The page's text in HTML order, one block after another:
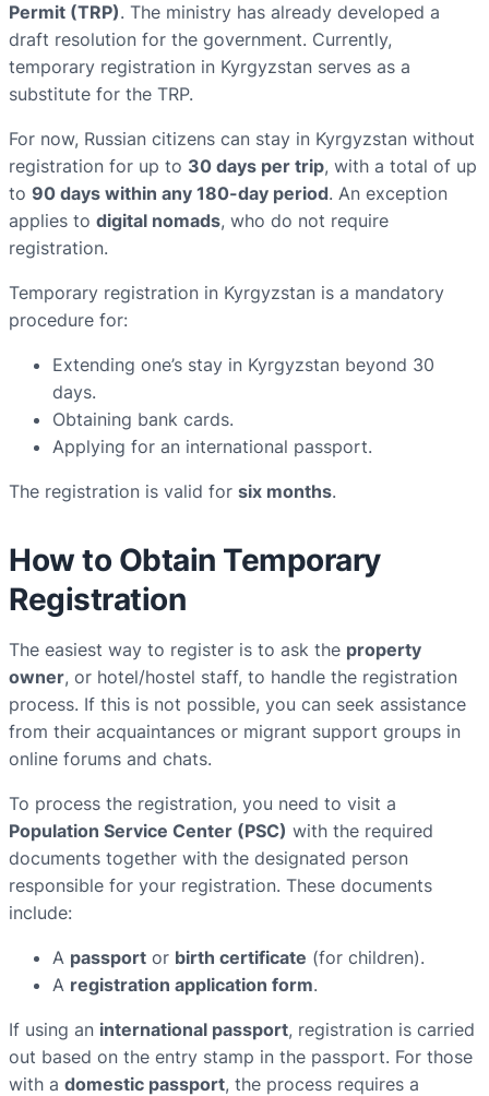
Permit (TRP). The ministry has already developed a
draft resolution for the government. Currently,
temporary registration in Kyrgyzstan serves as a
substitute for the TRP.
For now, Russian citizens can stay in Kyrgyzstan without
registration for up to 30 days per trip, with a total of up
to 90 days within any 180-day period. An exception
applies to digital nomads, who do not require
registration.
Temporary registration in Kyrgyzstan is a mandatory
procedure for:
Extending one’s stay in Kyrgyzstan beyond 30
days.
Obtaining bank cards.
Applying for an international passport.
The registration is valid for six months.
How to Obtain Temporary
Registration
The easiest way to register is to ask the property
owner, or hotel/hostel staff, to handle the registration
process. If this is not possible, you can seek assistance
from their acquaintances or migrant support groups in
online forums and chats.
To process the registration, you need to visit a
Population Service Center (PSC) with the required
documents together with the designated person
responsible for your registration. These documents
include:
A passport or birth certificate (for children).
A registration application form.
If using an international passport, registration is carried
out based on the entry stamp in the passport. For those
with a domestic passport, the process requires a